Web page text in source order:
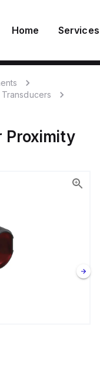
Home Services
Proximity